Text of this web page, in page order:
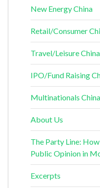
New Energy China
Retail/Consumer
Travel/Leisure China
IPO/Fund Raising
Multinationals China
About Us
The Party Line:
Public Opinion in
Excerpts